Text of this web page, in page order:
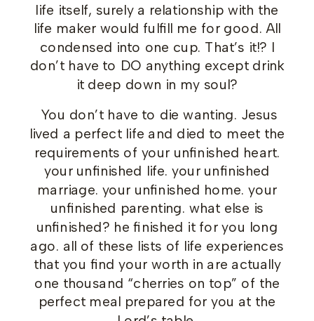
life itself, surely a relationship with the
life maker would fulfill me for good. All
condensed into one cup. That’s it!? I
don’t have to DO anything except drink
it deep down in my soul?
You don’t have to die wanting. Jesus
lived a perfect life and died to meet the
requirements of your unfinished heart.
your unfinished life. your unfinished
marriage. your unfinished home. your
unfinished parenting. what else is
unfinished? he finished it for you long
ago. all of these lists of life experiences
that you find your worth in are actually
one thousand “cherries on top” of the
perfect meal prepared for you at the